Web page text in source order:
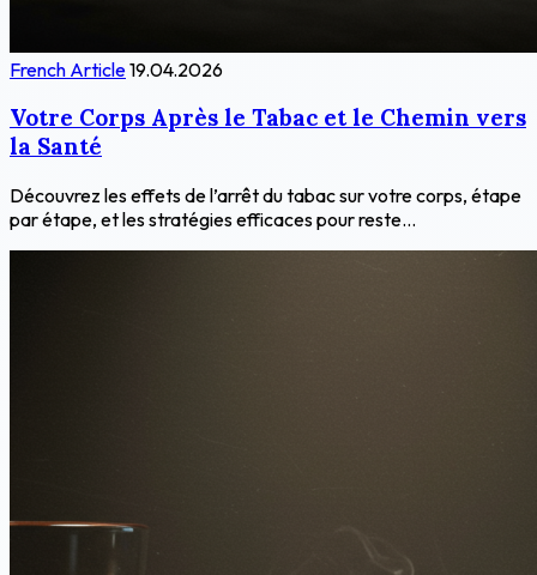
French Article19.04.2026
Votre Corps Après le Tabac et le Chemin vers
la Santé
Découvrez les effets de l’arrêt du tabac sur votre corps, étape
par étape, et les stratégies efficaces pour reste...